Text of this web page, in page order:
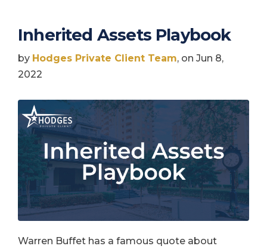
Inherited Assets Playbook
by Hodges Private Client Team, on Jun 8,
2022
Warren Buffet has a famous quote about